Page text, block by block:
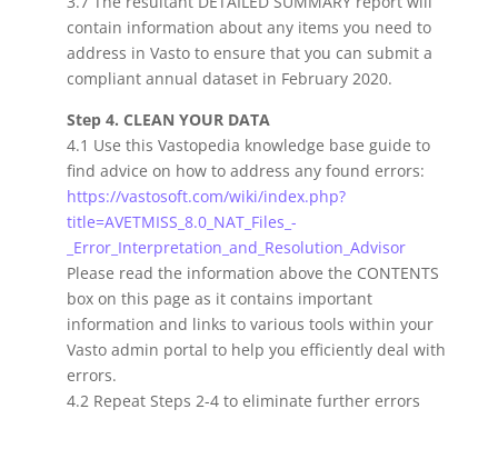
contain information about any items you need to
address in Vasto to ensure that you can submit a
compliant annual dataset in February 2020.
Step 4. CLEAN YOUR DATA
4.1 Use this Vastopedia knowledge base guide to
find advice on how to address any found errors:
https://vastosoft.com/wiki/index.php?
title=AVETMISS_8.0_NAT_Files_-
_Error_Interpretation_and_Resolution_Advisor
Please read the information above the CONTENTS
box on this page as it contains important
information and links to various tools within your
Vasto admin portal to help you efficiently deal with
errors.
4.2 Repeat Steps 2-4 to eliminate further errors